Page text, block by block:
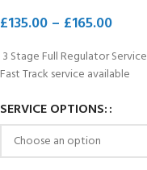
£135.00 – £165.00
3 Stage Full Regulator
Fast Track service available
SERVICE OPTIONS: